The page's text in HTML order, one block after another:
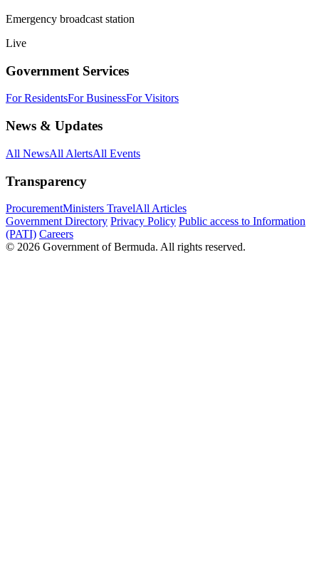
Emergency broadcast station
Live
Government Services
For ResidentsFor BusinessFor Visitors
News & Updates
All NewsAll AlertsAll Events
Transparency
ProcurementMinisters TravelAll Articles
Government Directory Privacy Policy Public access to Information
(PATI) Careers
© 2026 Government of Bermuda. All rights reserved.